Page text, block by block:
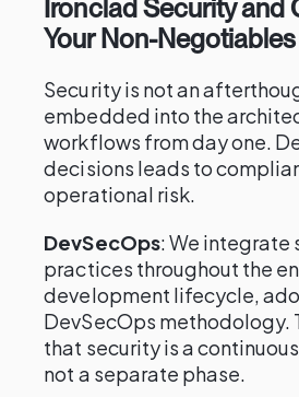
Ironclad Security and
Your Non-Negotiables
Security is not an
embedded into the
workflows from day one.
decisions leads to
operational risk.
DevSecOps: We integrate
practices throughout the
development lifecycle,
DevSecOps methodology.
that security is a
not a separate phase.